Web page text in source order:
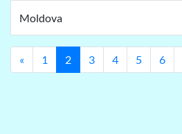
Moldova
« Previous
1 2 3 4 5 6